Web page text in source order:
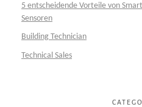
5 entscheidende Vorteile von
Sensoren
Building Technician
Technical Sales